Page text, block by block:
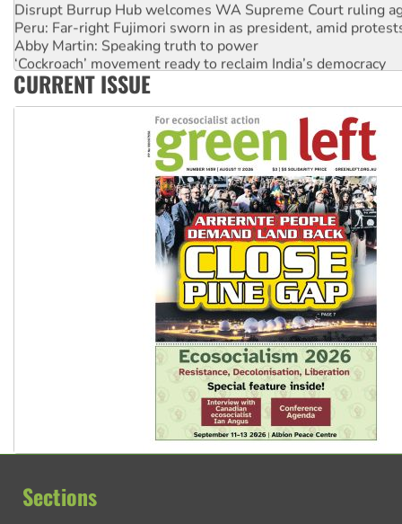
Disrupt Burrup Hub welcomes WA Supreme Court ruling
Peru: Far-right Fujimori sworn in as president, amid
Abby Martin: Speaking truth to power
‘Cockroach’ movement ready to reclaim India’s democracy
Ansell must improve its workplace standards
CURRENT ISSUE
Sections